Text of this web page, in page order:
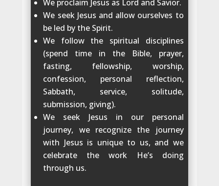
We proclaim Jesus as Lord and Savior.
We seek Jesus and allow ourselves to
be led by the Spirit.
We follow the spiritual disciplines
(spend time in the Bible, prayer,
fasting, fellowship, worship,
confession, personal reflection,
Sabbath, service, solitude,
submission, giving).
We seek Jesus in our personal
journey, we recognize the journey
with Jesus is unique to us, and we
celebrate the work He’s doing
through us.